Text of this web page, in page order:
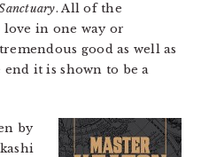
. All of the
in one way or
good as well as
it is shown to be a
by